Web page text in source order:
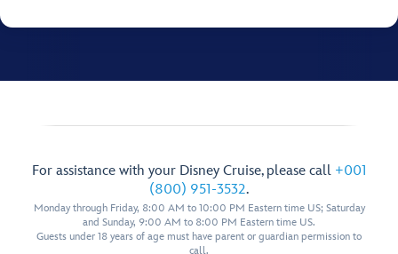
For assistance with your Disney Cruise, please call +001
(800) 951-3532.
Monday through Friday, 8:00 AM to 10:00 PM Eastern time US; Saturday
and Sunday, 9:00 AM to 8:00 PM Eastern time US.
Guests under 18 years of age must have parent or guardian permission to
call.